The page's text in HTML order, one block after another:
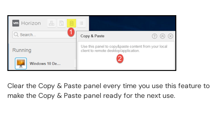
Clear the Copy & Paste panel every time you use this feature to
make the Copy & Paste panel ready for the next use.